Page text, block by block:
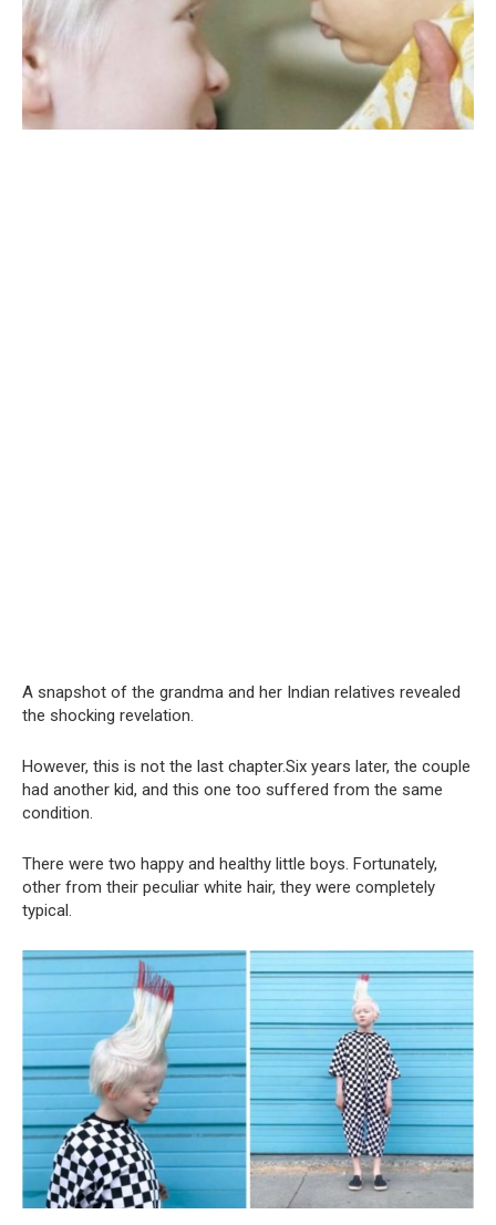
A snapshot of the grandma and her Indian relatives revealed
the shocking revelation.
However, this is not the last chapter.Six years later, the couple
had another kid, and this one too suffered from the same
condition.
There were two happy and healthy little boys. Fortunately,
other from their peculiar white hair, they were completely
typical.